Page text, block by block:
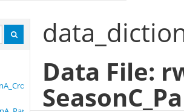
Data File: